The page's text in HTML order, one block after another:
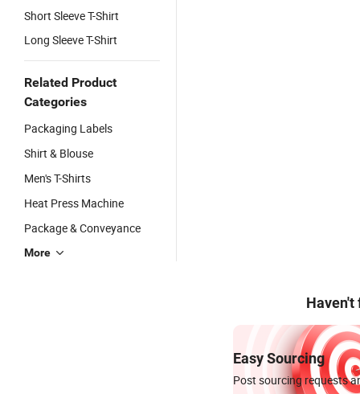
Short Sleeve T-Shirt
Long Sleeve T-Shirt
Related Product
Categories
Packaging Labels
Shirt & Blouse
Men's T-Shirts
Heat Press Machine
Package & Conveyance
More
Haven't
Easy Sourcing
Post sourcing requests